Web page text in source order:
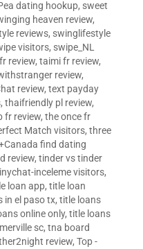
dating hookup, sweet
heaven review,
reviews, swinglifestyle
visitors, swipe_NL
review, taimi fr review,
review,
review, text payday
, thaifriendly pl review,
fr review, the once fr
Match visitors, three
find dating
review, tinder vs tinder
inceleme visitors,
loan app, title loan
in el paso tx, title loans
online only, title loans
sc, tna board
review, Top -